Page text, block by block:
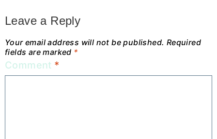
Leave a Reply
Your email address will not be published. Required
fields are marked *
Comment *